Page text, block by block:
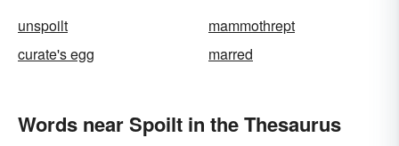
unspoilt
mammothrept
curate's egg
marred
Words near Spoilt in the Thesaurus